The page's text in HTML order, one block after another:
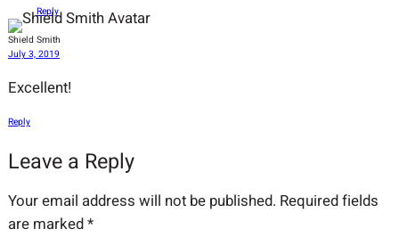
Reply
Shield Smith
July 3, 2019
Excellent!
Reply
Leave a Reply
Your email address will not be published. Required fields
are marked*